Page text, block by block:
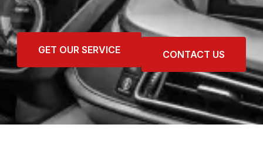
GET OUR SERVICE CONTACT US